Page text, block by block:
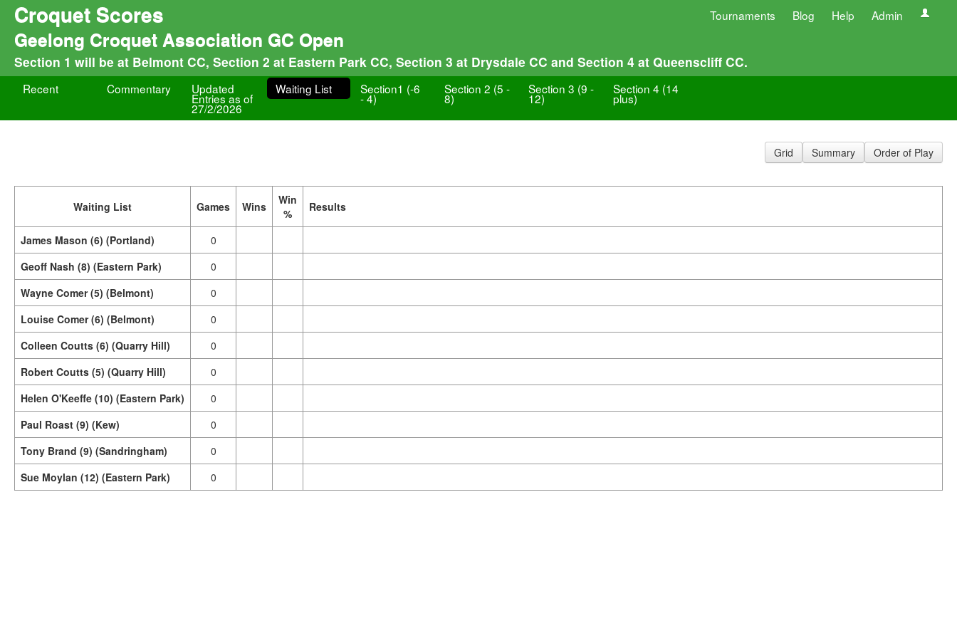
Croquet Scores Tournaments Blog Help Admin
Geelong Croquet Association GC Open
Section 1 will be at Belmont CC, Section 2 at Eastern Park CC, Section 3 at Drysdale CC and Section 4 at Queenscliff CC.
Recent Commentary Updated
Entries as of
27/2/2026
Waiting List Section1 (-6
- 4)
Section 2 (5 -
8)
Section 3 (9 -
12)
Section 4 (14
plus)
Grid Summary Order of Play
Waiting List Games Wins
Win
%
Results
James Mason (6) (Portland)
0
Geoff Nash (8) (Eastern Park)
0
Wayne Comer (5) (Belmont)
0
Louise Comer (6) (Belmont)
0
Colleen Coutts (6) (Quarry Hill)
0
Robert Coutts (5) (Quarry Hill)
0
Helen O'Keeffe (10) (Eastern Park)
0
Paul Roast (9) (Kew)
0
Tony Brand (9) (Sandringham)
0
Sue Moylan (12) (Eastern Park)
0